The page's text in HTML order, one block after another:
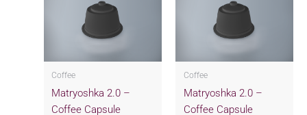
Coffee
Matryoshka 2.0 –
Coffee Capsule
Coffee
Matryoshka 2.0 –
Coffee Capsule